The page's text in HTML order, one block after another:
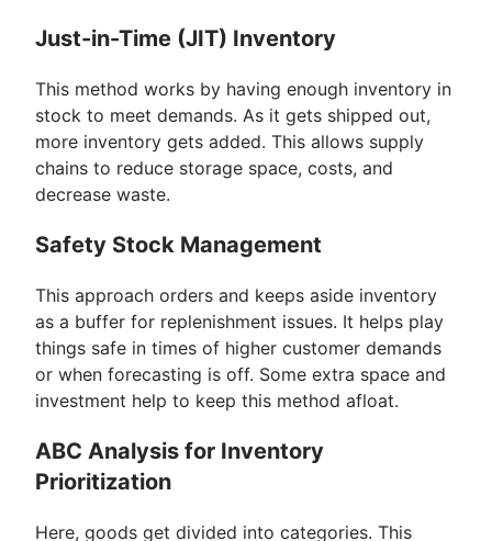
Just-in-Time (JIT) Inventory
This method works by having enough inventory in
stock to meet demands. As it gets shipped out,
more inventory gets added. This allows supply
chains to reduce storage space, costs, and
decrease waste.
Safety Stock Management
This approach orders and keeps aside inventory
as a buffer for replenishment issues. It helps play
things safe in times of higher customer demands
or when forecasting is off. Some extra space and
investment help to keep this method afloat.
ABC Analysis for Inventory
Prioritization
Here, goods get divided into categories. This